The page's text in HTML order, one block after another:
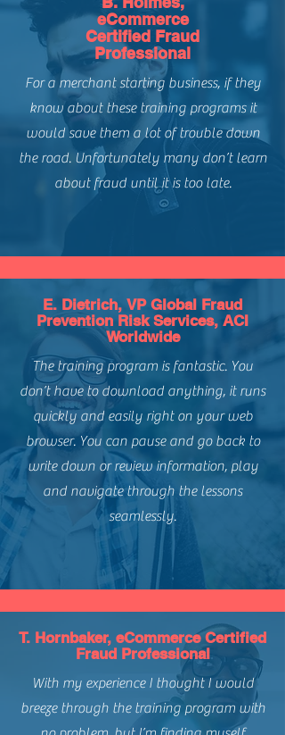
Includes Course Syllabus
Includes Course Lessons & Quizzes
Includes Final Exam
Course Completion Certificate
minutes (includes quizzes and exam)
Course Applicability:
Payment Types:
Credit Card
(Merchant Account Underwriting)
Channels: CNP / eCommerce
Regions:
Global - North America,
South America, Europe, APAC,
Africa
Level of Difficulty:Intermediate
the potential types of merchants you
may underwrite.
Understand how to quantify and
calculate different merchant risk
metrics.
eCommerce
Certified Fraud
Professional
For a merchant starting business, if they
know about these training programs it
would save them a lot of trouble down
the road. Unfortunately many don’t learn
about fraud until it is too late.
E. Dietrich, VP Global Fraud
Prevention Risk Services, ACI
Worldwide
The training program is fantastic. You
don’t have to download anything, it runs
quickly and easily right on your web
browser. You can pause and go back to
write down or review information, play
and navigate through the lessons
seamlessly.
T. Hornbaker, eCommerce Certified
Fraud Professional
With my experience I thought I would
breeze through the training program with